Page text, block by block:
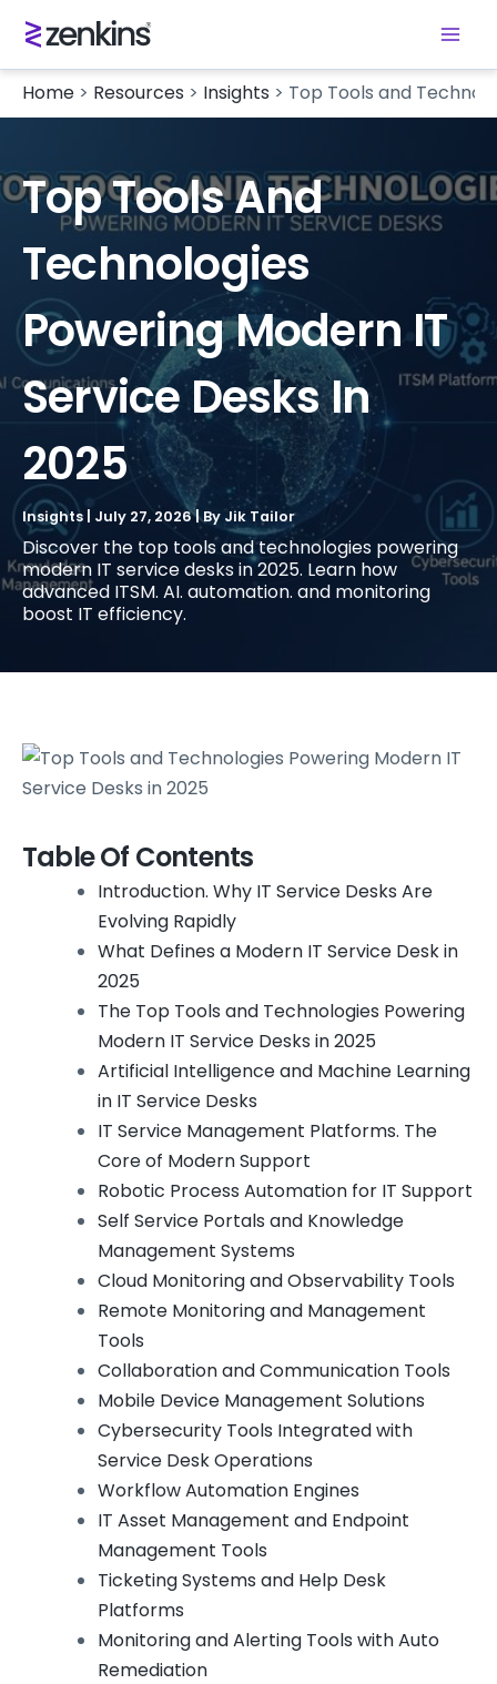
Home > Resources > Insights > Top Tools and
Top Tools And
Technologies
Powering Modern IT
Service Desks In
2025
Insights July 27, 2026| By Jik Tailor
Discover the top tools and technologies powering
modern IT service desks in 2025. Learn how
advanced ITSM. AI. automation. and monitoring
boost IT efficiency.
Table Of Contents
Introduction. Why IT Service Desks Are
Evolving Rapidly
What Defines a Modern IT Service Desk in
2025
The Top Tools and Technologies Powering
Modern IT Service Desks in 2025
Artificial Intelligence and Machine Learning
in IT Service Desks
IT Service Management Platforms. The
Core of Modern Support
Robotic Process Automation for IT Support
Self Service Portals and Knowledge
Management Systems
Cloud Monitoring and Observability Tools
Remote Monitoring and Management
Tools
Collaboration and Communication Tools
Mobile Device Management Solutions
Cybersecurity Tools Integrated with
Service Desk Operations
Workflow Automation Engines
IT Asset Management and Endpoint
Management Tools
Ticketing Systems and Help Desk
Platforms
Monitoring and Alerting Tools with Auto
Remediation